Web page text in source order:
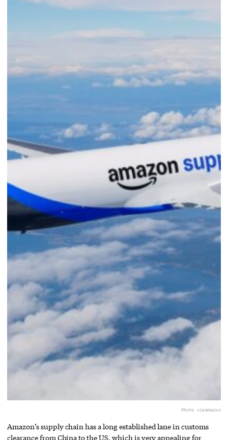
Photo viaAmazon
Amazon’s supply chain has a long established lane in customs
clearance from China to the US, which is very appealing for